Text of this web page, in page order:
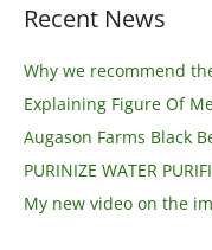
Recent News
Why we recommend
Explaining Figure Of
Augason Farms Black
PURINIZE WATER
My new video on the